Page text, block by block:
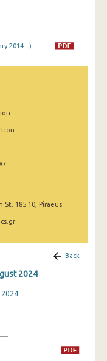
2014 - )
St. 185 10, Piraeus
Back
2024